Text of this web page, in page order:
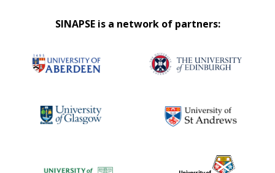
SINAPSE is a network of partners: